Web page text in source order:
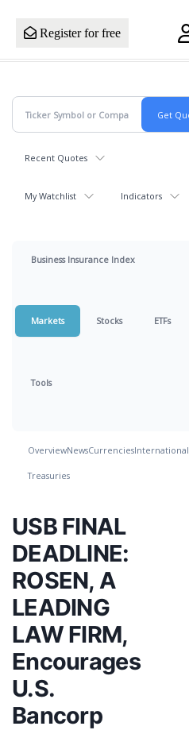
Register for free
Recent Quotes
My Watchlist Indicators
Business Insurance Index
Markets Stocks ETFs
Tools
OverviewNewsCurrenciesInternational
Treasuries
USB FINAL
DEADLINE:
ROSEN, A
LEADING
LAW FIRM,
Encourages
U.S.
Bancorp